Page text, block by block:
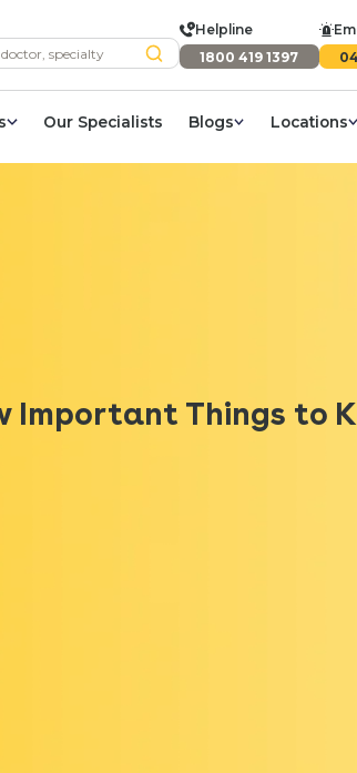
Helpline
1800 419 1397
Our Specialists Blogs Locations
Important Things to